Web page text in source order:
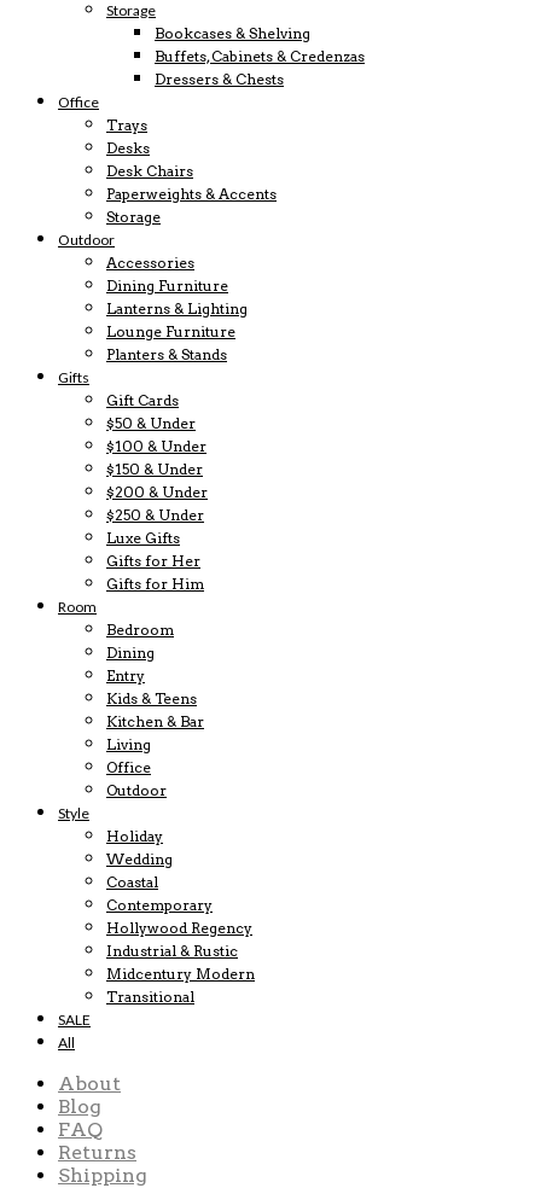
Storage
Bookcases & Shelving
Buffets, Cabinets & Credenzas
Dressers & Chests
Office
Trays
Desks
Desk Chairs
Paperweights & Accents
Storage
Outdoor
Accessories
Dining Furniture
Lanterns & Lighting
Lounge Furniture
Planters & Stands
Gifts
Gift Cards
$50 & Under
$100 & Under
$150 & Under
$200 & Under
$250 & Under
Luxe Gifts
Gifts for Her
Gifts for Him
Room
Bedroom
Dining
Entry
Kids & Teens
Kitchen & Bar
Living
Office
Outdoor
Style
Holiday
Wedding
Coastal
Contemporary
Hollywood Regency
Industrial & Rustic
Midcentury Modern
Transitional
SALE
All
About
Blog
FAQ
Returns
Shipping